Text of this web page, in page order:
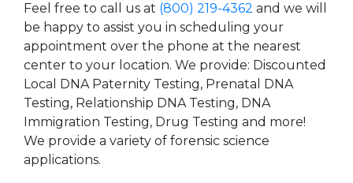
Feel free to call us at (800) 219-4362 and we will
be happy to assist you in scheduling your
appointment over the phone at the nearest
center to your location. We provide: Discounted
Local DNA Paternity Testing, Prenatal DNA
Testing, Relationship DNA Testing, DNA
Immigration Testing, Drug Testing and more!
We provide a variety of forensic science
applications.